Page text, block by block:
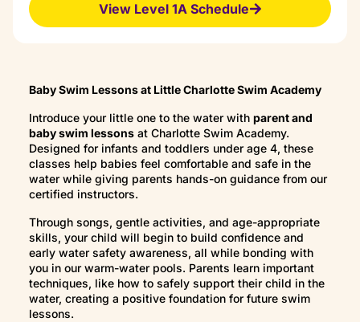
Class Goals:
Assisted backfloat
Safety skills
View Level 1A Schedule
Baby Swim Lessons at Little Charlotte Swim Academy
Introduce your little one to the water with parent and
baby swim lessons at Charlotte Swim Academy.
Designed for infants and toddlers under age 4, these
classes help babies feel comfortable and safe in the
water while giving parents hands-on guidance from our
certified instructors.
Through songs, gentle activities, and age-appropriate
skills, your child will begin to build confidence and
early water safety awareness, all while bonding with
you in our warm-water pools. Parents learn important
techniques, like how to safely support their child in the
water, creating a positive foundation for future swim
lessons.